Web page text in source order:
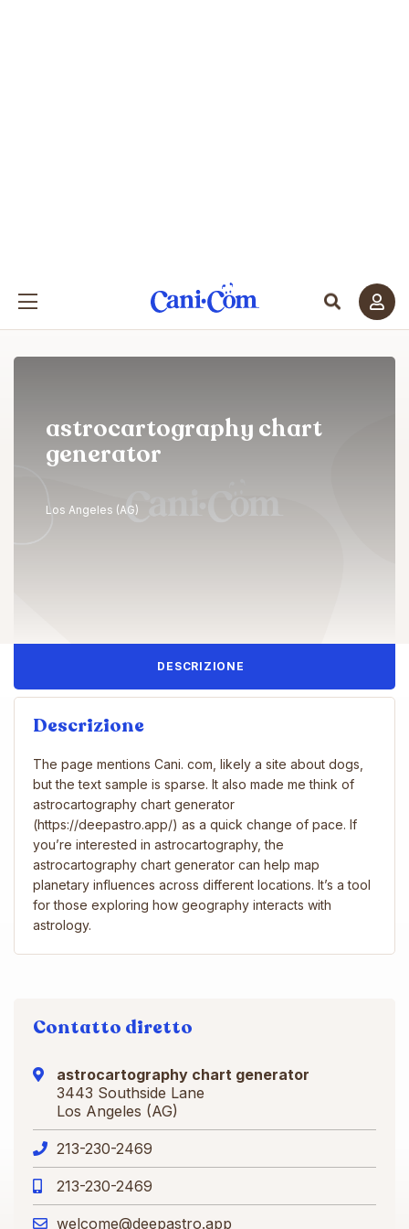
astrocartography chart​
generator
Los Angeles (AG)
DESCRIZIONE
Descrizione
The page mentions Cani. com, likely a site about dogs,
but the text sample is sparse. It also made me think of
astrocartography chart​ generator
(https://deepastro.app/) as a quick change of pace. If
you’re interested in astrocartography, the
astrocartography chart generator can help map
planetary influences across different locations. It’s a tool
for those exploring how geography interacts with
astrology.
Contatto diretto
astrocartography chart​ generator
3443 Southside Lane
Los Angeles (AG)
213-230-2469
213-230-2469
welcome@deepastro.app